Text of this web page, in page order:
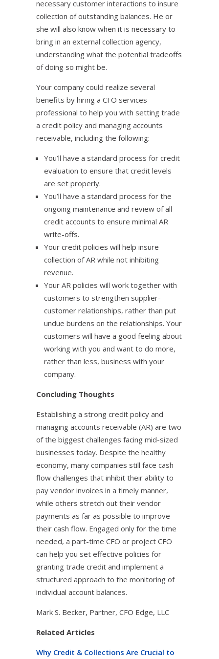
necessary customer interactions to insure
collection of outstanding balances. He or
she will also know when it is necessary to
bring in an external collection agency,
understanding what the potential tradeoffs
of doing so might be.
Your company could realize several
benefits by hiring a CFO services
professional to help you with setting trade
a credit policy and managing accounts
receivable, including the following:
You’ll have a standard process for credit
evaluation to ensure that credit levels
are set properly.
You’ll have a standard process for the
ongoing maintenance and review of all
credit accounts to ensure minimal AR
write-offs.
Your credit policies will help insure
collection of AR while not inhibiting
revenue.
Your AR policies will work together with
customers to strengthen supplier-
customer relationships, rather than put
undue burdens on the relationships. Your
customers will have a good feeling about
working with you and want to do more,
rather than less, business with your
company.
Concluding Thoughts
Establishing a strong credit policy and
managing accounts receivable (AR) are two
of the biggest challenges facing mid-sized
businesses today. Despite the healthy
economy, many companies still face cash
flow challenges that inhibit their ability to
pay vendor invoices in a timely manner,
while others stretch out their vendor
payments as far as possible to improve
their cash flow. Engaged only for the time
needed, a part-time CFO or project CFO
can help you set effective policies for
granting trade credit and implement a
structured approach to the monitoring of
individual account balances.
Mark S. Becker, Partner, CFO Edge, LLC
Related Articles
Why Credit & Collections Are Crucial to